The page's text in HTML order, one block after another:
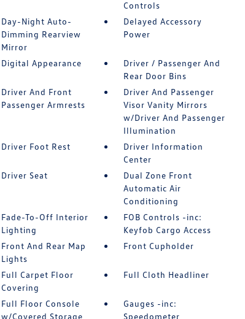
Controls
Day-Night Auto-
Dimming Rearview
Mirror
Delayed Accessory
Power
Digital Appearance
Driver / Passenger And
Rear Door Bins
Driver And Front
Passenger Armrests
Driver And Passenger
Visor Vanity Mirrors
w/Driver And Passenger
Illumination
Driver Foot Rest
Driver Information
Center
Driver Seat
Dual Zone Front
Automatic Air
Conditioning
Fade-To-Off Interior
Lighting
FOB Controls -inc:
Keyfob Cargo Access
Front And Rear Map
Lights
Front Cupholder
Full Carpet Floor
Covering
Full Cloth Headliner
Full Floor Console
w/Covered Storage
Gauges -inc:
Speedometer